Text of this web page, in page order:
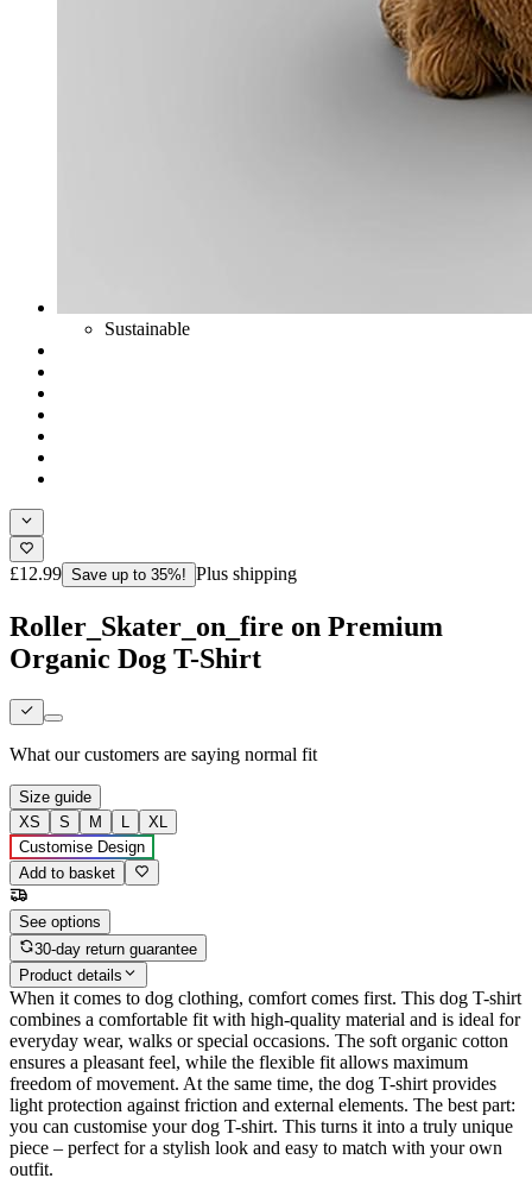
Sustainable
£12.99 Save up to 35%! Plus shipping
Roller_Skater_on_fire on Premium
Organic Dog T-Shirt
What our customers are saying normal fit
Size guide
XS
S M L
XL
Customise Design
Add to basket
See options
30-day return guarantee
Product details
When it comes to dog clothing, comfort comes first. This dog T-shirt
combines a comfortable fit with high-quality material and is ideal for
everyday wear, walks or special occasions. The soft organic cotton
ensures a pleasant feel, while the flexible fit allows maximum
freedom of movement. At the same time, the dog T-shirt provides
light protection against friction and external elements. The best part:
you can customise your dog T-shirt. This turns it into a truly unique
piece – perfect for a stylish look and easy to match with your own
outfit.